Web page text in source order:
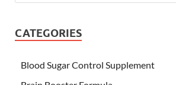
CATEGORIES
Blood Sugar Control Supplement